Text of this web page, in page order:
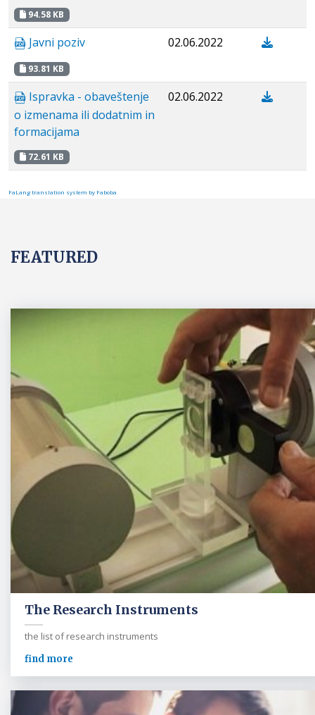
94.58 KB
Javni poziv
93.81 KB
02.06.2022
Ispravka - obaveštenje
o izmenama ili dodatnim in
formacijama
72.61 KB
02.06.2022
FaLang translation system by Faboba
FEATURED
The Research Instruments
the list of research instruments
find more